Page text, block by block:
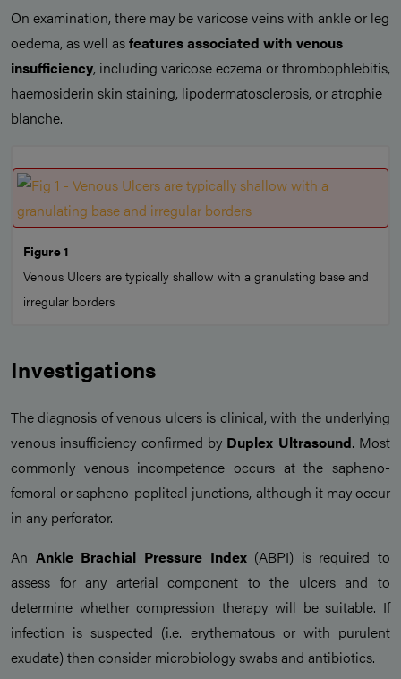
On examination, there may be varicose veins with ankle or leg
oedema, as well asfeatures associated with venous
insufficiency, including varicose eczema or thrombophlebitis,
haemosiderin skin staining, lipodermatosclerosis, or atrophie
blanche.
Figure 1
Venous Ulcers are typically shallow with a granulating base and
irregular borders
Investigations
The diagnosis of venous ulcers is clinical, with the underlying
venous insufficiency confirmed by Duplex Ultrasound. Most
commonly venous incompetence occurs at the sapheno-
femoral or sapheno-popliteal junctions, although it may occur
in any perforator.
An Ankle Brachial Pressure Index(ABPI) is required to
assess for any arterial component to the ulcers and to
determine whether compression therapy will be suitable. If
infection is suspected (i.e. erythematous or with purulent
exudate) then consider microbiology swabs and antibiotics.